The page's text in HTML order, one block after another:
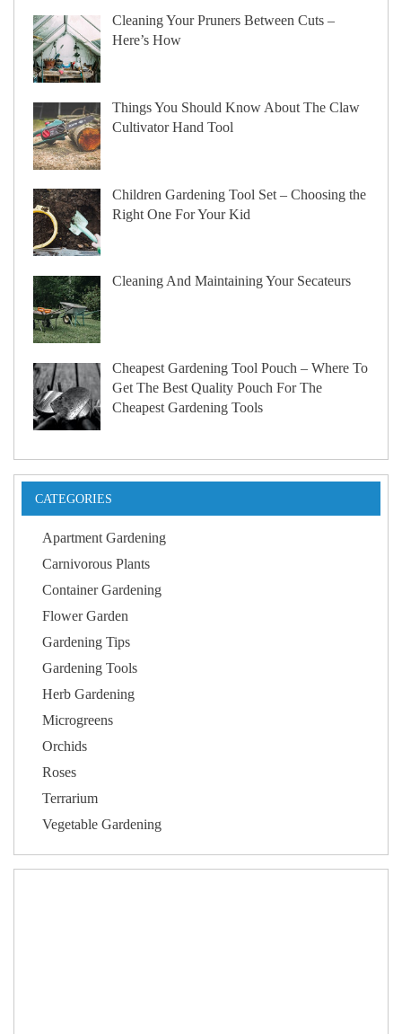
Cleaning Your Pruners Between Cuts –
Here’s How
Things You Should Know About The Claw
Cultivator Hand Tool
Children Gardening Tool Set – Choosing the
Right One For Your Kid
Cleaning And Maintaining Your Secateurs
Cheapest Gardening Tool Pouch – Where To
Get The Best Quality Pouch For The
Cheapest Gardening Tools
CATEGORIES
Apartment Gardening
Carnivorous Plants
Container Gardening
Flower Garden
Gardening Tips
Gardening Tools
Herb Gardening
Microgreens
Orchids
Roses
Terrarium
Vegetable Gardening